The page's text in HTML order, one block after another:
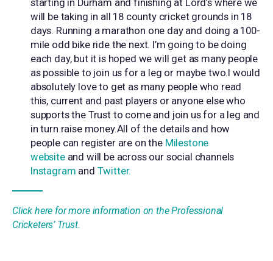
starting in Durham and finishing at Lord’s where we
will be taking in all 18 county cricket grounds in 18
days. Running a marathon one day and doing a 100-
mile odd bike ride the next. I’m going to be doing
each day, but it is hoped we will get as many people
as possible to join us for a leg or maybe two.I would
absolutely love to get as many people who read
this, current and past players or anyone else who
supports the Trust to come and join us for a leg and
in turn raise money.All of the details and how
people can register are on the Milestone
websiteand will be across our social channels
Instagram and Twitter.
Click here for more information on the Professional
Cricketers’ Trust.